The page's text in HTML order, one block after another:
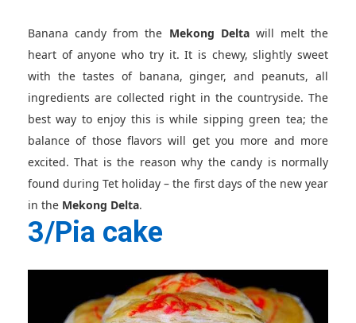
Banana candy from the Mekong Deltawill melt the
heart of anyone who try it. It is chewy, slightly sweet
with the tastes of banana, ginger, and peanuts, all
ingredients are collected right in the countryside. The
best way to enjoy this is while sipping green tea; the
balance of those flavors will get you more and more
excited. That is the reason why the candy is normally
found during Tet holiday – the first days of the new year
in the Mekong Delta.
3/Pia cake